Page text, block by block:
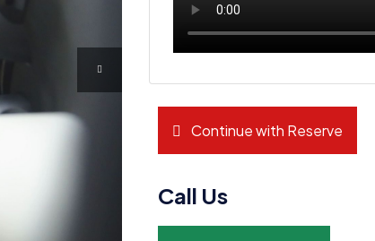
Continue with Reserve
Call Us